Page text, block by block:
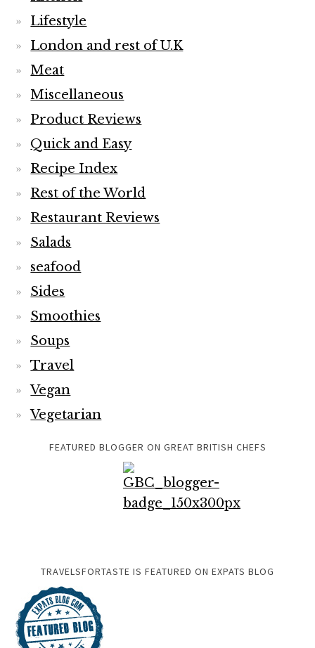
Lifestyle
London and rest of U.K
Meat
Miscellaneous
Product Reviews
Quick and Easy
Recipe Index
Rest of the World
Restaurant Reviews
Salads
seafood
Sides
Smoothies
Soups
Travel
Vegan
Vegetarian
FEATURED BLOGGER ON GREAT BRITISH CHEFS
TRAVELSFORTASTE IS FEATURED ON EXPATS BLOG